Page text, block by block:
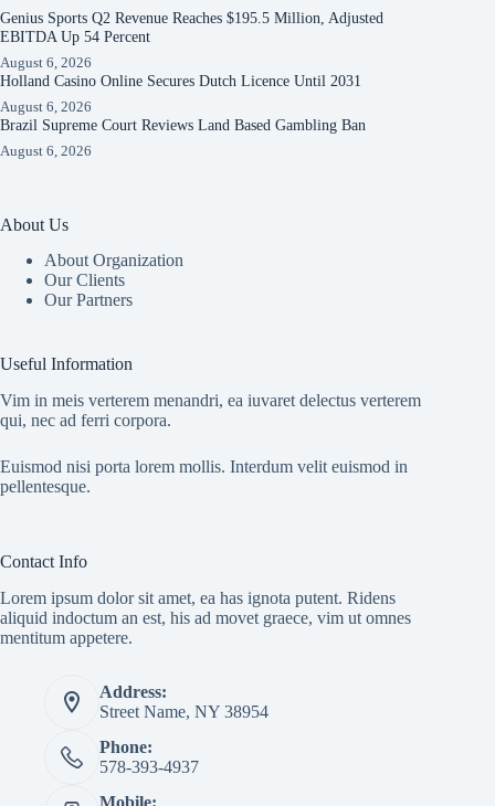
Genius Sports Q2 Revenue Reaches $195.5 Million, Adjusted
EBITDA Up 54 Percent
August 6, 2026
Holland Casino Online Secures Dutch Licence Until 2031
August 6, 2026
Brazil Supreme Court Reviews Land Based Gambling Ban
August 6, 2026
About Us
About Organization
Our Clients
Our Partners
Useful Information
Vim in meis verterem menandri, ea iuvaret delectus verterem
qui, nec ad ferri corpora.
Euismod nisi porta lorem mollis. Interdum velit euismod in
pellentesque.
Contact Info
Lorem ipsum dolor sit amet, ea has ignota putent. Ridens
aliquid indoctum an est, his ad movet graece, vim ut omnes
mentitum appetere.
Address:
Street Name, NY 38954
Phone:
578-393-4937
Mobile: